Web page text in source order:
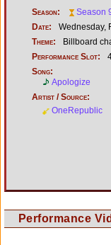
Season:
Season
Date:
Wednesday,
Theme:
Billboard
Performance Slot:
Song:
Apologize
Artist / Source:
OneRepublic
Performance